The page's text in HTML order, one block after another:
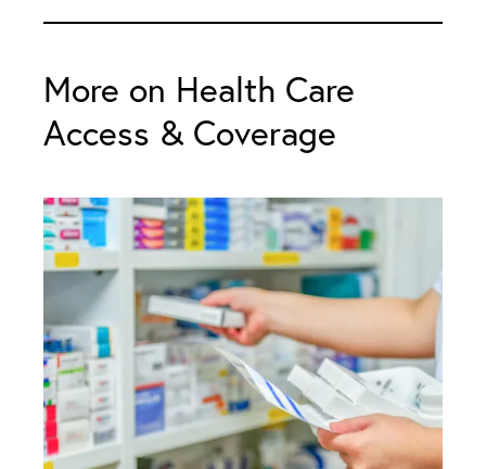
More on Health Care
Access & Coverage